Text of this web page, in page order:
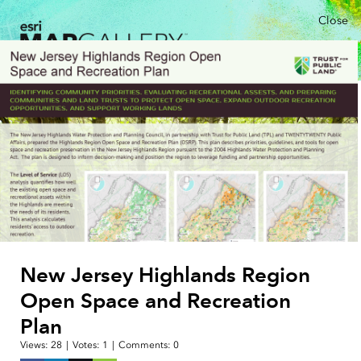
Close
New Jersey Highlands Region
Open Space and Recreation
Plan
Views: 28 Votes: 1 Comments: 0